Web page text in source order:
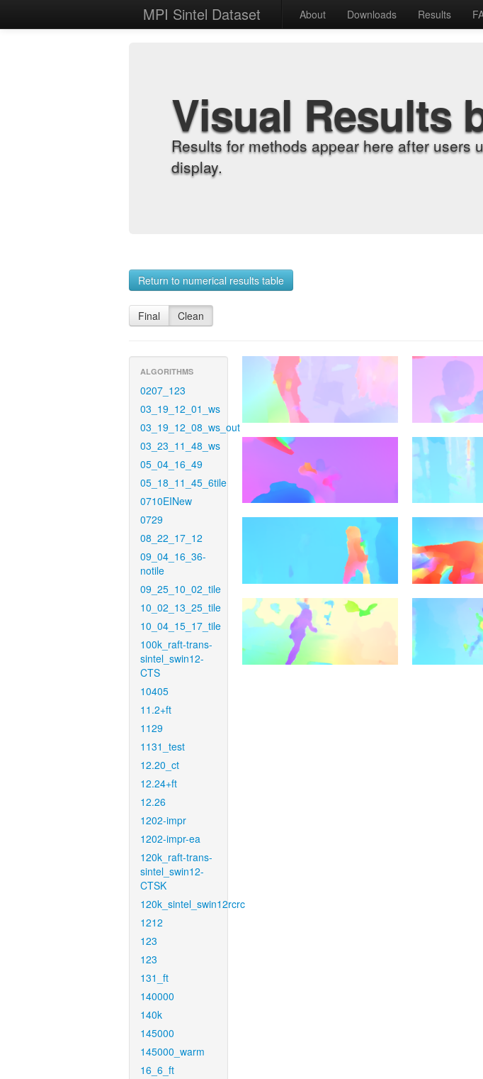
MPI Sintel Dataset About Downloads Results
Visual Results
Results for methods appear here after users
display.
Return to numerical results table
Final Clean
ALGORITHMS
0207_123
03_19_12_01_ws
03_19_12_08_ws_out
03_23_11_48_ws
05_04_16_49
05_18_11_45_6tile
0710EINew
0729
08_22_17_12
09_04_16_36-
notile
09_25_10_02_tile
10_02_13_25_tile
10_04_15_17_tile
100k_raft-trans-
sintel_swin12-
CTS
10405
11.2+ft
1129
1131_test
12.20_ct
12.24+ft
12.26
1202-impr
1202-impr-ea
120k_raft-trans-
sintel_swin12-
CTSK
120k_sintel_swin12rcrc
1212
123
123
131_ft
140000
140k
145000
145000_warm
16_6_ft